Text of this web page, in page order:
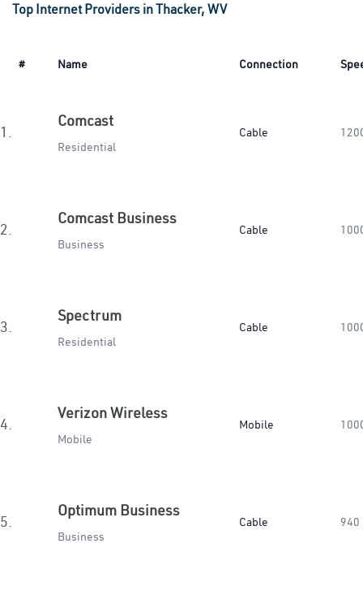
Top Internet Providers in Thacker, WV
# Name Connection
1.
Comcast
Residential
Cable
2.
Comcast Business
Business
Cable
3.
Spectrum
Residential
Cable
4.
Verizon Wireless
Mobile
Mobile
5.
Optimum Business
Business
Cable 940